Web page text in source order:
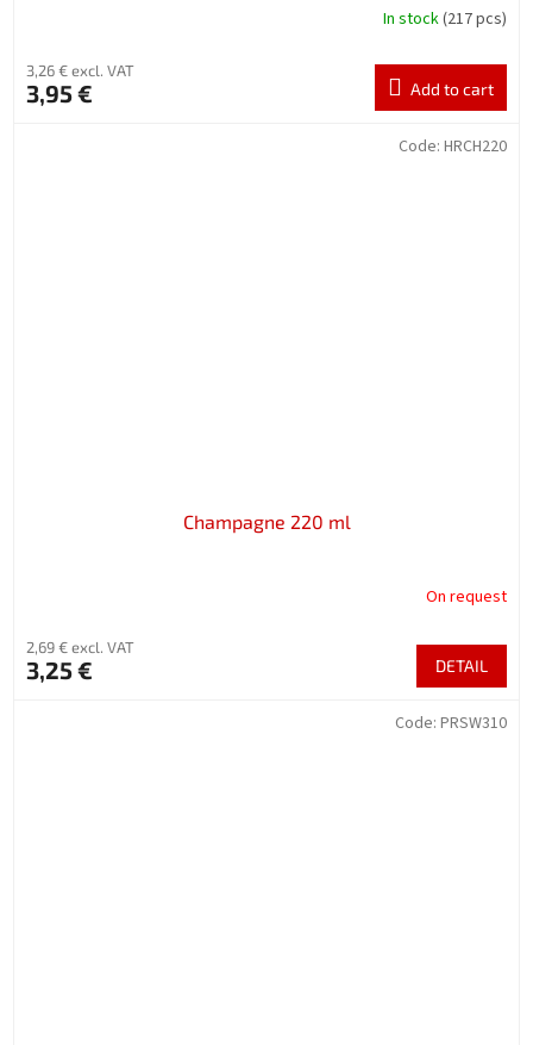
In stock(217 pcs)
3,26 € excl. VAT
3,95 € Add to cart
Champagne 220 ml
On request
2,69 € excl. VAT
3,25 € DETAIL
Code: HRCH220
Code: PRSW310